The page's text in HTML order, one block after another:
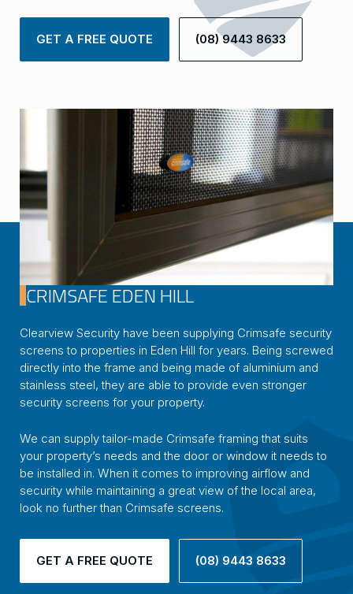
GET A FREE QUOTE (08) 9443 8633
CRIMSAFE EDEN HILL
Clearview Security have been supplying Crimsafe security
screens to properties in Eden Hill for years. Being screwed
directly into the frame and being made of aluminium and
stainless steel, they are able to provide even stronger
security screens for your property.
We can supply tailor-made Crimsafe framing that suits
your property’s needs and the door or window it needs to
be installed in. When it comes to improving airflow and
security while maintaining a great view of the local area,
look no further than Crimsafe screens.
GET A FREE QUOTE (08) 9443 8633